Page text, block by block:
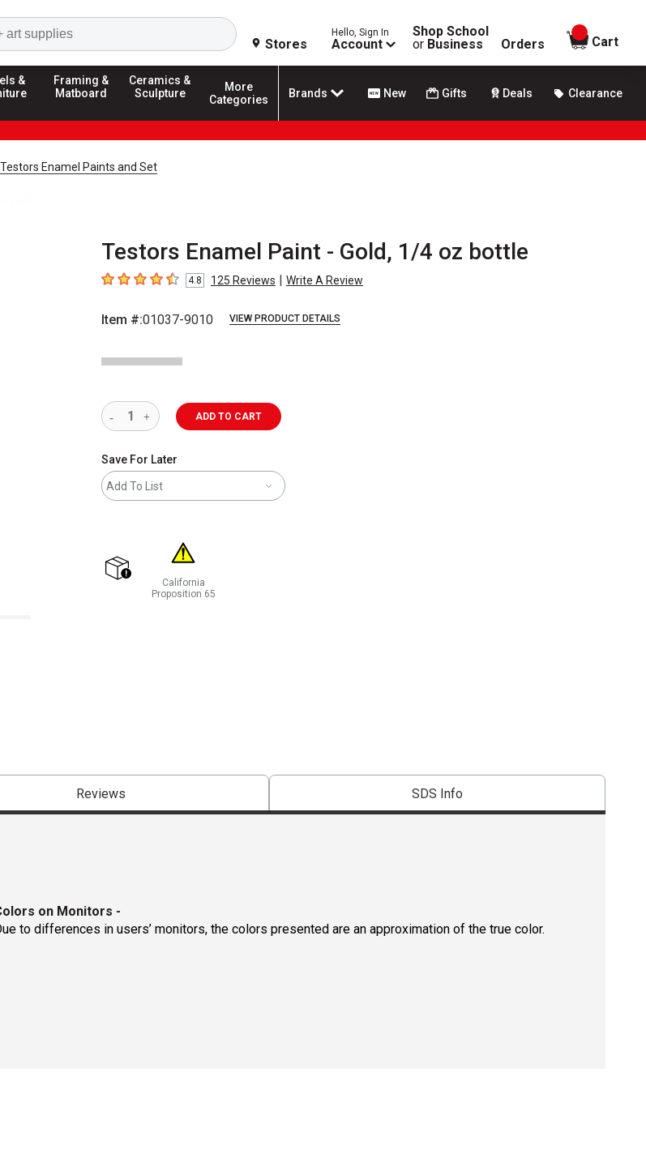
Search
Stores
Hello, Sign In
Account
Shop School
or Business Orders
items in
Cart
&
Framing &
Matboard
Ceramics &
Sculpture
More
Categories
Brands New Gifts Deals Clearance
Testors Enamel Paints and Set
Testors Enamel Paint - Gold, 1/4 oz bottle
4.8 out of 5 stars
4.8 125 Reviews | Write A Review
Item #:01037-9010 VIEW PRODUCT DETAILS
ADD TO CART
Save For Later
Add To List
California
Proposition 65
Reviews SDS Info
on Monitors -
to differences in users’ monitors, the colors presented are an approximation of the true color.